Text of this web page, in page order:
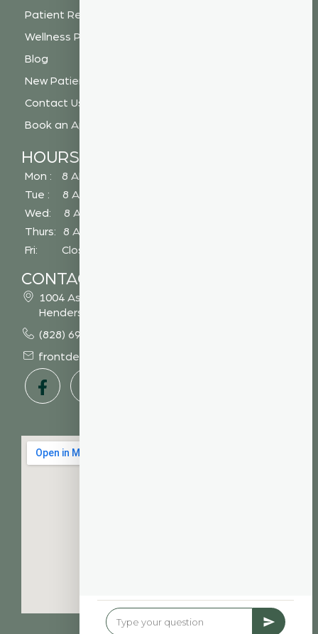
Patient Resources
Wellness Plan
Blog
New Patient Special
Contact Us
Book an Appointment
HOURS
Mon : 8 AM - 5 PM
Tue : 8 AM - 5 PM
Wed: 8 AM - 2 PM
Thurs: 8 AM - 5 PM
Fri: Closed
CONTACT
1004 Asheville Highway
Hendersonville, NC 28791
(828) 693 7246
frontdesk@vibrantdentalcompany.com